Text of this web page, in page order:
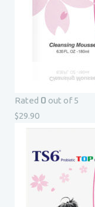
Rated 0 out of 5
$29.90